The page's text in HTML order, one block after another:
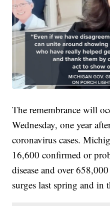
The remembrance will
Wednesday, one year
coronavirus cases.
16,600 confirmed or
disease and over
surges last spring and in